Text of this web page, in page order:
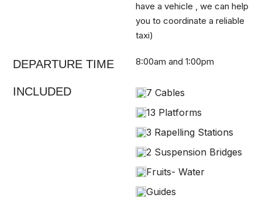
have a vehicle , we can help
you to coordinate a reliable
taxi)
DEPARTURE TIME 8:00am and 1:00pm
INCLUDED
7 Cables
13 Platforms
3 Rapelling Stations
2 Suspension Bridges
Fruits- Water
Guides